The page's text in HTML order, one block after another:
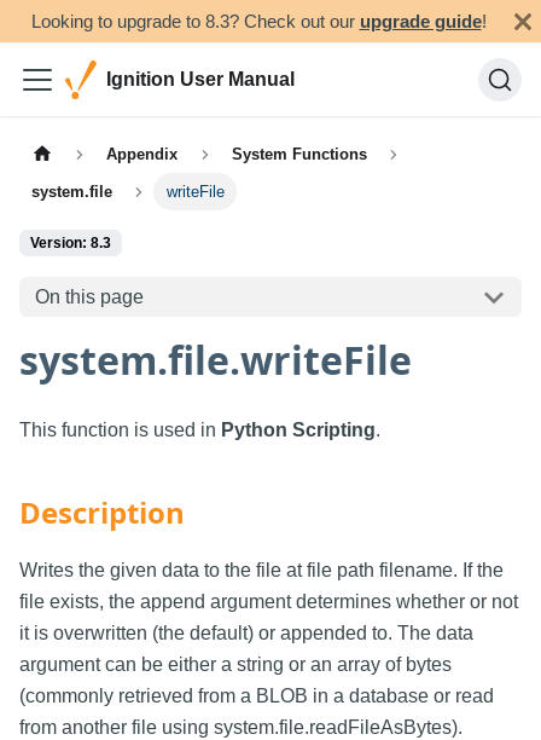
Looking to upgrade to 8.3? Check out our upgrade guide!
Ignition User Manual
Appendix System Functions
system.file writeFile
Version: 8.3
On this page
system.file.writeFile
This function is used in Python Scripting.
Description
Writes the given data to the file at file path filename. If the
file exists, the append argument determines whether or not
it is overwritten (the default) or appended to. The data
argument can be either a string or an array of bytes
(commonly retrieved from a BLOB in a database or read
from another file using system.file.readFileAsBytes).